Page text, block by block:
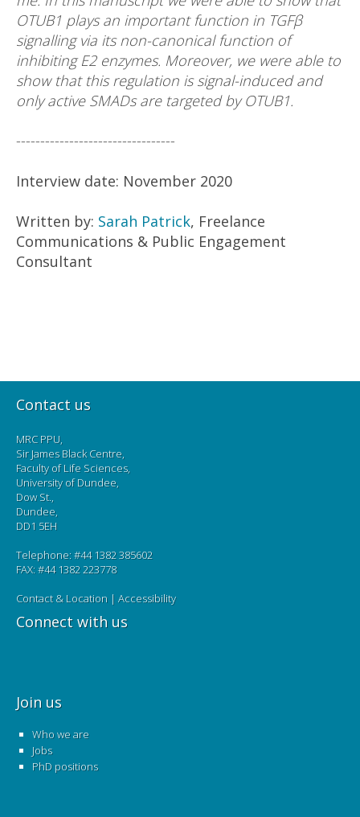
OTUB1 plays an important function in TGFβ
signalling via its non-canonical function of
inhibiting E2 enzymes. Moreover, we were able to
show that this regulation is signal-induced and
only active SMADs are targeted by OTUB1.
---------------------------------
Interview date: November 2020
Written by: Sarah Patrick, Freelance
Communications & Public Engagement
Consultant
Contact us
MRC PPU,
Sir James Black Centre,
Faculty of Life Sciences,
University of Dundee,
Dow St.,
Dundee,
DD1 5EH
Telephone: #44 1382 385602
FAX: #44 1382 223778
Contact & Location | Accessibility
Connect with us
Join us
Who we are
Jobs
PhD positions